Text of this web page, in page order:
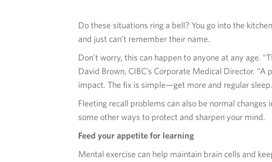
Do these situations ring a bell? You go into the
and just can’t remember their name.
Don’t worry, this can happen to anyone at any age.
David Brown, CIBC’s Corporate Medical Director.
impact. The fix is simple—get more and regular
Fleeting recall problems can also be normal changes
some other ways to protect and sharpen your mind.
Feed your appetite for learning
Mental exercise can help maintain brain cells and